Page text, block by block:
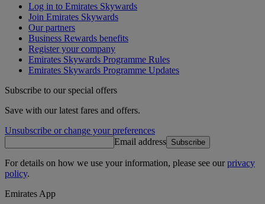
Log in to Emirates Skywards
Join Emirates Skywards
Our partners
Business Rewards benefits
Register your company
Emirates Skywards Programme Rules
Emirates Skywards Programme Updates
Subscribe to our special offers
Save with our latest fares and offers.
Unsubscribe or change your preferences
Email address Subscribe
For details on how we use your information, please see ourprivacy
policy.
Emirates App